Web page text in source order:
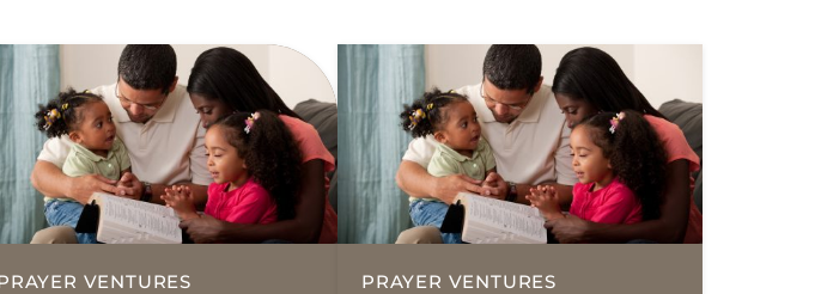
VENTURES PRAYER VENTURES